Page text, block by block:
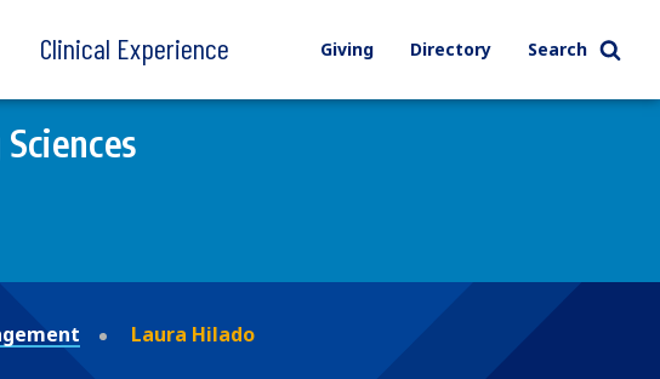
Clinical Experience Giving Directory Search
Laura Hilado